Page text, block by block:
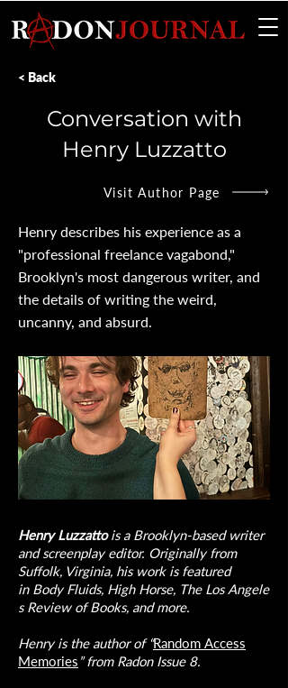
< Back
Conversation with
Henry Luzzatto
Visit Author Page
Henry describes his experience as a
"professional freelance vagabond,"
Brooklyn's most dangerous writer, and
the details of writing the weird,
uncanny, and absurd.
Henry Luzzattois a Brooklyn-based writer
and screenplay editor. Originally from
Suffolk, Virginia, his work is featured
in Body Fluids, High Horse, The Los Angele
s Review of Books, and more.
Henry is the author of “Random Access
Memories” from Radon Issue 8.